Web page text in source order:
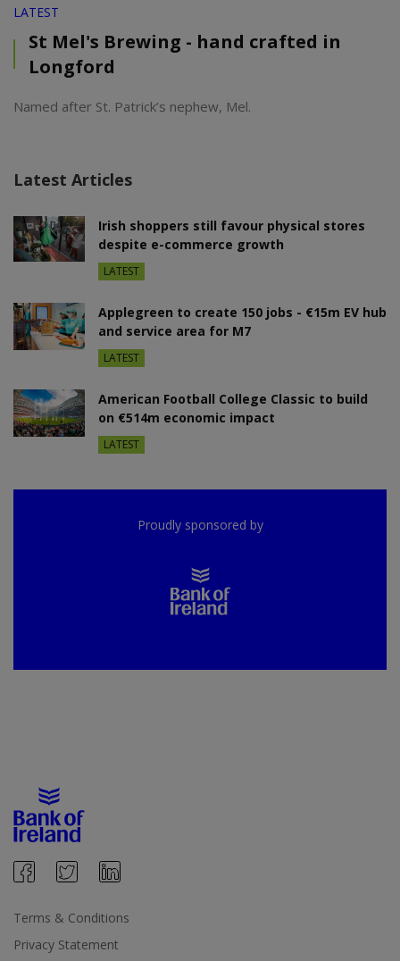
LATEST
St Mel's Brewing - hand crafted in
Longford
Named after St. Patrick’s nephew, Mel.
Latest Articles
Irish shoppers still favour physical stores
despite e-commerce growth
LATEST
Applegreen to create 150 jobs - €15m EV hub
and service area for M7
LATEST
American Football College Classic to build
on €514m economic impact
LATEST
Proudly sponsored by
Terms & Conditions
Privacy Statement